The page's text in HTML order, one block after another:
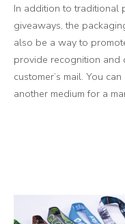
In addition to traditional
giveaways, the
also be a way to
provide recognition and
customer’s mail. You
another medium for a